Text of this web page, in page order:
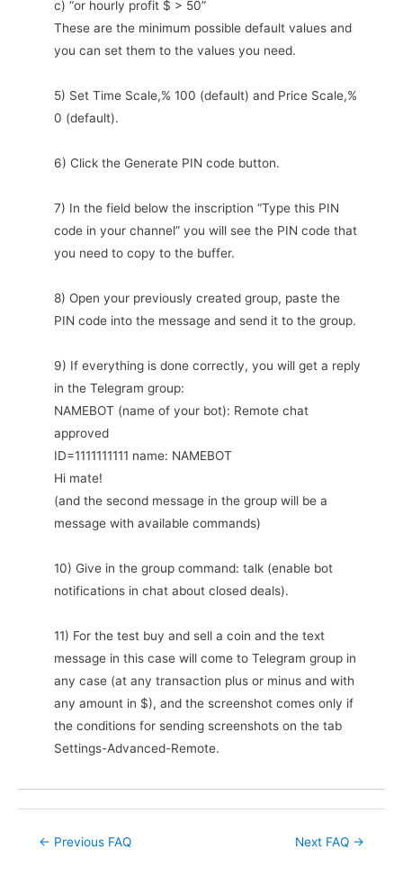
c) “or hourly profit $ > 50”
These are the minimum possible default values and
you can set them to the values you need.
5) Set Time Scale,% 100 (default) and Price Scale,%
0 (default).
6) Click the Generate PIN code button.
7) In the field below the inscription “Type this PIN
code in your channel” you will see the PIN code that
you need to copy to the buffer.
8) Open your previously created group, paste the
PIN code into the message and send it to the group.
9) If everything is done correctly, you will get a reply
in the Telegram group:
NAMEBOT (name of your bot): Remote chat
approved
ID=1111111111 name: NAMEBOT
Hi mate!
(and the second message in the group will be a
message with available commands)
10) Give in the group command: talk (enable bot
notifications in chat about closed deals).
11) For the test buy and sell a coin and the text
message in this case will come to Telegram group in
any case (at any transaction plus or minus and with
any amount in $), and the screenshot comes only if
the conditions for sending screenshots on the tab
Settings-Advanced-Remote.
Post← Previous FAQ Next FAQ →